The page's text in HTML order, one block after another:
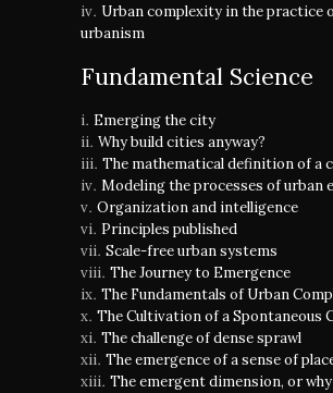
Urban complexity in the practice
urbanism
Fundamental Science
Emerging the city
Why build cities anyway?
The mathematical definition of a
Modeling the processes of urban
Organization and intelligence
Principles published
Scale-free urban systems
The Journey to Emergence
The Fundamentals of Urban
The Cultivation of a Spontaneous
The challenge of dense sprawl
The emergence of a sense of
The emergent dimension, or